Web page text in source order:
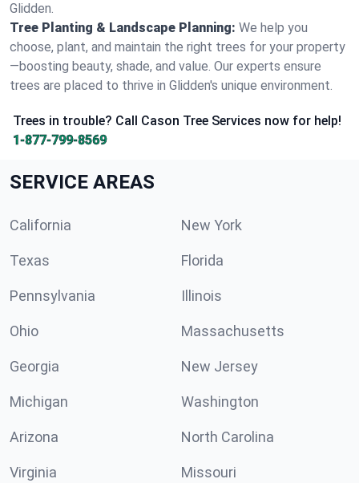
Glidden.
Tree Planting & Landscape Planning: We help you
choose, plant, and maintain the right trees for your property
—boosting beauty, shade, and value. Our experts ensure
trees are placed to thrive in Glidden's unique environment.
Trees in trouble? Call Cason Tree Services now for help!
1-877-799-8569
SERVICE AREAS
California New York
Texas Florida
Pennsylvania Illinois
Ohio Massachusetts
Georgia New Jersey
Michigan Washington
Arizona North Carolina
Virginia Missouri